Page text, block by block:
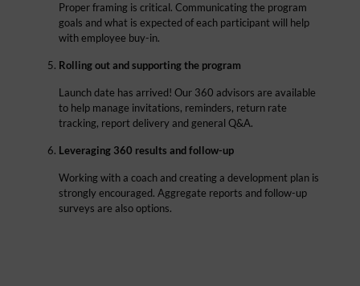
Proper framing is critical. Communicating the program
goals and what is expected of each participant will help
with employee buy-in.
Rolling out and supporting the program
Launch date has arrived! Our 360 advisors are available
to help manage invitations, reminders, return rate
tracking, report delivery and general Q&A.
Leveraging 360 results and follow-up
Working with a coach and creating a development plan is
strongly encouraged. Aggregate reports and follow-up
surveys are also options.